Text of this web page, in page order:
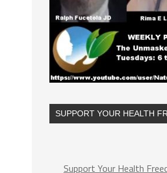
SUPPORT YOUR HEALTH
Support Your Health